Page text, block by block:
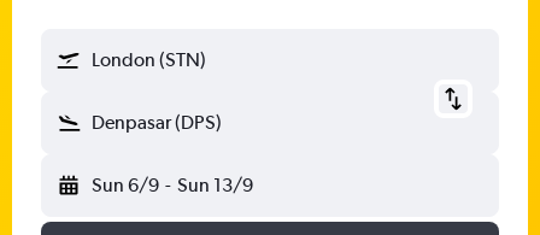
London (STN)
Denpasar (DPS)
Sun 6/9 - Sun 13/9